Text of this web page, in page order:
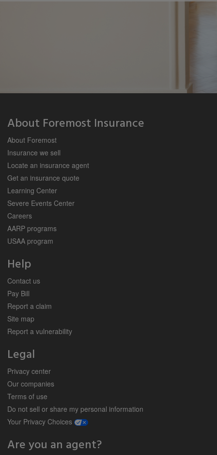
About Foremost Insurance
About Foremost
Insurance we sell
Locate an insurance agent
Get an insurance quote
Learning Center
Severe Events Center
Careers
AARP programs
USAA program
Help
Contact us
Pay Bill
Report a claim
Site map
Report a vulnerability
Legal
Privacy center
Our companies
Terms of use
Do not sell or share my personal information
Your Privacy Choices opens a modal window
Are you an agent?